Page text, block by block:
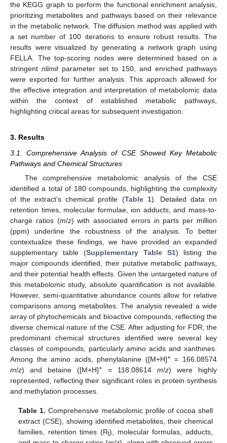
the KEGG graph to perform the functional enrichment analysis,
prioritizing metabolites and pathways based on their relevance
in the metabolic network. The diffusion method was applied with
a set number of 100 iterations to ensure robust results. The
results were visualized by generating a network graph using
FELLA. The top-scoring nodes were determined based on a
stringent nlimitparameter set to 150, and enriched pathways
were exported for further analysis. This approach allowed for
the effective integration and interpretation of metabolomic data
within the context of established metabolic pathways,
highlighting critical areas for subsequent investigation.
3. Results
3.1. Comprehensive Analysis of CSE Showed Key Metabolic
Pathways and Chemical Structures
The comprehensive metabolomic analysis of the CSE
identified a total of 180 compounds, highlighting the complexity
of the extract’s chemical profile (Table 1). Detailed data on
retention times, molecular formulae, ion adducts, and mass-to-
charge ratios (m/z) with associated errors in parts per million
(ppm) underline the robustness of the analysis. To better
contextualize these findings, we have provided an expanded
supplementary table (Supplementary Table S1) listing the
major compounds identified, their putative metabolic pathways,
and their potential health effects. Given the untargeted nature of
this metabolomic study, absolute quantification is not available.
However, semi-quantitative abundance counts allow for relative
comparisons among metabolites. The analysis revealed a wide
array of phytochemicals and bioactive compounds, reflecting the
diverse chemical nature of the CSE. After adjusting for FDR, the
predominant chemical structures identified were several key
classes of compounds, particularly amino acids and xanthines.
Among the amino acids, phenylalanine ([M+H]+= 166.08574
m/z) and betaine ([M+H]+ = 118.08614 m/z) were highly
represented, reflecting their significant roles in protein synthesis
and methylation processes.
Table 1. Comprehensive metabolomic profile of cocoa shell
extract (CSE), showing identified metabolites, their chemical
families, retention times (Rt), molecular formulas, adducts,